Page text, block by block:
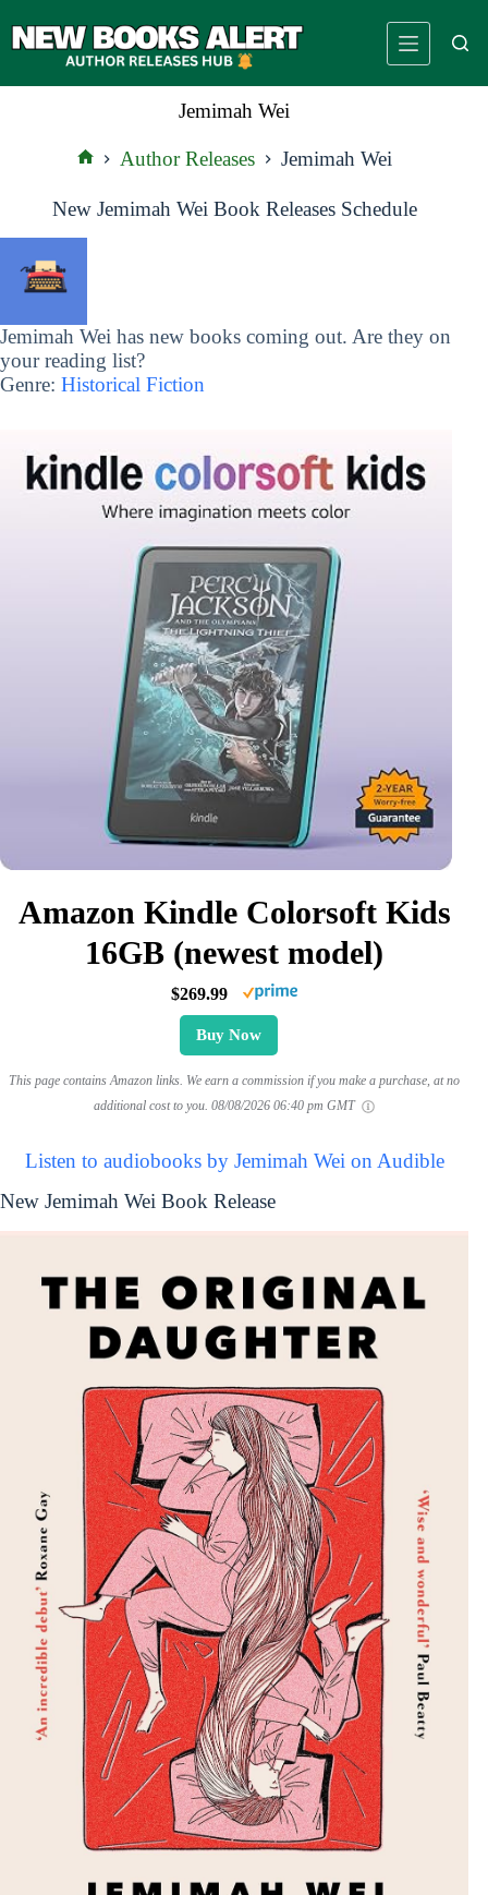
to
Jemimah Wei
Author Releases Jemimah Wei
New Jemimah Wei Book Releases Schedule
Jemimah Wei has new books coming out. Are they on
your reading list?
Genre: Historical Fiction
Amazon Kindle Colorsoft Kids
16GB (newest model)
$269.99
Buy Now
This page contains Amazon links. We earn a commission if you make a purchase, at no
additional cost to you. 08/08/2026 06:40 pm GMT
Listen to audiobooks by Jemimah Wei on Audible
New Jemimah Wei Book Release